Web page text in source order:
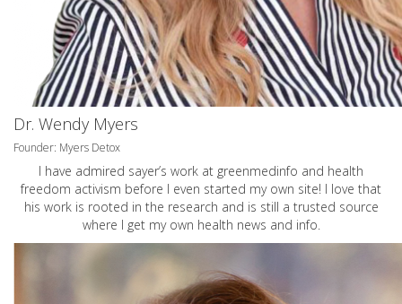
Dr. Wendy Myers
Founder: Myers Detox
I have admired sayer’s work at greenmedinfo and health
freedom activism before I even started my own site! I love that
his work is rooted in the research and is still a trusted source
where I get my own health news and info.